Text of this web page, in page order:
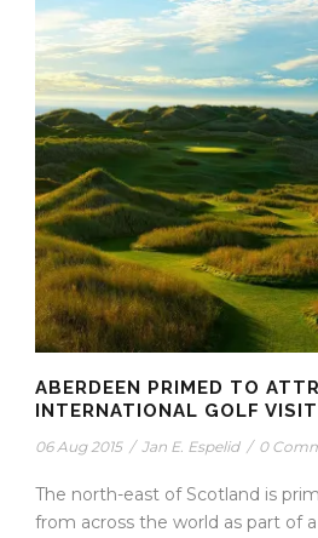
ABERDEEN PRIMED TO
INTERNATIONAL GOLF
06 Aug 2015 / Jan E. Espelid / 0
The north-east of Scotland is
from across the world as part of